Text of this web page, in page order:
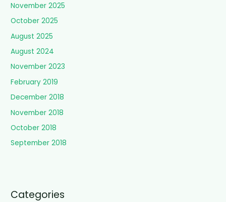
November 2025
October 2025
August 2025
August 2024
November 2023
February 2019
December 2018
November 2018
October 2018
September 2018
Categories